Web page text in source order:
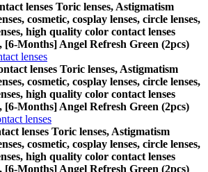
lenses Toric lenses, Astigmatism
cosmetic, cosplay lenses, circle lenses,
high quality color contact lenses
[6-Months] Angel Refresh Green (2pcs)
lenses
lenses Toric lenses, Astigmatism
cosmetic, cosplay lenses, circle lenses,
high quality color contact lenses
[6-Months] Angel Refresh Green (2pcs)
lenses
lenses Toric lenses, Astigmatism
cosmetic, cosplay lenses, circle lenses,
high quality color contact lenses
[6-Months] Angel Refresh Green (2pcs)